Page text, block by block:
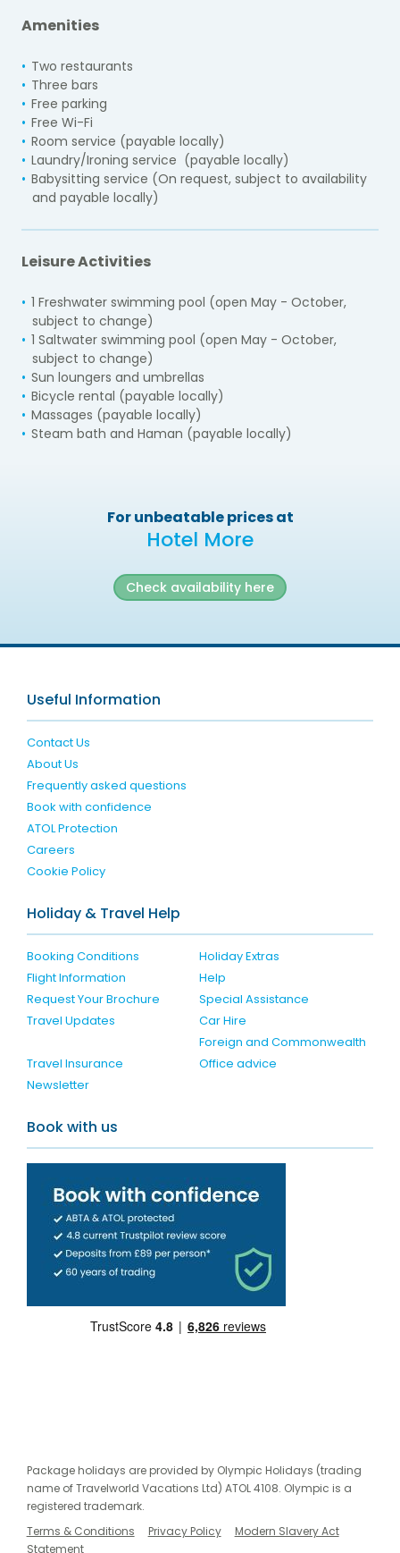
Amenities
Two restaurants
Three bars
Free parking
Free Wi-Fi
Room service (payable locally)
Laundry/Ironing service (payable locally)
Babysitting service (On request, subject to availability
and payable locally)
Leisure Activities
1 Freshwater swimming pool (open May - October,
subject to change)
1 Saltwater swimming pool (open May - October,
subject to change)
Sun loungers and umbrellas
Bicycle rental (payable locally)
Massages (payable locally)
Steam bath and Haman (payable locally)
For unbeatable prices at
Hotel More
Check availability here
Useful Information
Contact Us
About Us
Frequently asked questions
Book with confidence
ATOL Protection
Careers
Cookie Policy
Holiday & Travel Help
Booking Conditions
Holiday Extras
Flight Information
Help
Request Your Brochure
Special Assistance
Travel Updates
Car Hire
Travel Insurance
Foreign and Commonwealth
Office advice
Newsletter
Book with us
Package holidays are provided by Olympic Holidays (trading
name of Travelworld Vacations Ltd) ATOL 4108. Olympic is a
registered trademark.
Terms & Conditions
Privacy Policy
Modern Slavery Act
Statement